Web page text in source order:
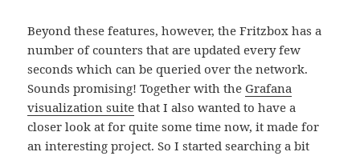
Beyond these features, however, the Fritzbox has a
number of counters that are updated every few
seconds which can be queried over the network.
Sounds promising! Together with the Grafana
visualization suite that I also wanted to have a
closer look at for quite some time now, it made for
an interesting project. So I started searching a bit